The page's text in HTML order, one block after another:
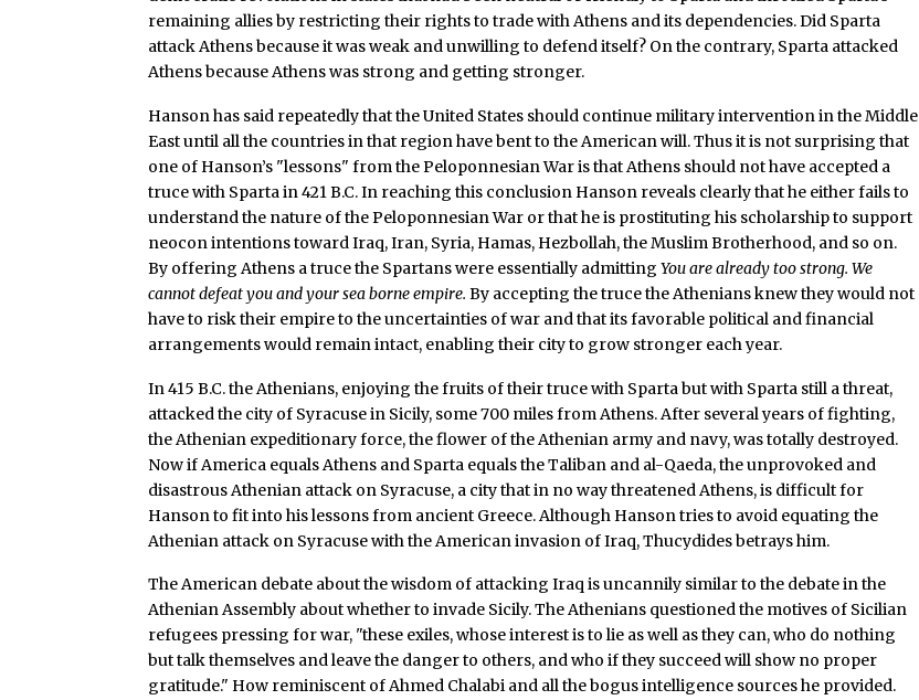
remaining allies by restricting their rights to trade with Athens and its dependencies. Did Sparta
attack Athens because it was weak and unwilling to defend itself? On the contrary, Sparta attacked
Athens because Athens was strong and getting stronger.
Hanson has said repeatedly that the United States should continue military intervention in the Middle
East until all the countries in that region have bent to the American will. Thus it is not surprising that
one of Hanson’s "lessons" from the Peloponnesian War is that Athens should not have accepted a
truce with Sparta in 421 B.C. In reaching this conclusion Hanson reveals clearly that he either fails to
understand the nature of the Peloponnesian War or that he is prostituting his scholarship to support
neocon intentions toward Iraq, Iran, Syria, Hamas, Hezbollah, the Muslim Brotherhood, and so on.
By offering Athens a truce the Spartans were essentially admittingYou are already too strong. We
cannot defeat you and your sea borne empire. By accepting the truce the Athenians knew they would not
have to risk their empire to the uncertainties of war and that its favorable political and financial
arrangements would remain intact, enabling their city to grow stronger each year.
In 415 B.C. the Athenians, enjoying the fruits of their truce with Sparta but with Sparta still a threat,
attacked the city of Syracuse in Sicily, some 700 miles from Athens. After several years of fighting,
the Athenian expeditionary force, the flower of the Athenian army and navy, was totally destroyed.
Now if America equals Athens and Sparta equals the Taliban and al-Qaeda, the unprovoked and
disastrous Athenian attack on Syracuse, a city that in no way threatened Athens, is difficult for
Hanson to fit into his lessons from ancient Greece. Although Hanson tries to avoid equating the
Athenian attack on Syracuse with the American invasion of Iraq, Thucydides betrays him.
The American debate about the wisdom of attacking Iraq is uncannily similar to the debate in the
Athenian Assembly about whether to invade Sicily. The Athenians questioned the motives of Sicilian
refugees pressing for war, "these exiles, whose interest is to lie as well as they can, who do nothing
but talk themselves and leave the danger to others, and who if they succeed will show no proper
gratitude." How reminiscent of Ahmed Chalabi and all the bogus intelligence sources he provided.